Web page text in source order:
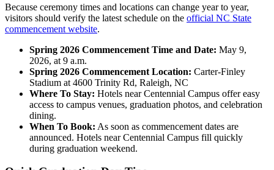
Because ceremony times and locations can change year to year,
visitors should verify the latest schedule on the official NC State
commencement website.
Spring 2026 Commencement Time and Date: May 9,
2026, at 9 a.m.
Spring 2026 Commencement Location: Carter-Finley
Stadium at 4600 Trinity Rd, Raleigh, NC
Where To Stay: Hotels near Centennial Campus offer easy
access to campus venues, graduation photos, and celebration
dining.
When To Book: As soon as commencement dates are
announced. Hotels near Centennial Campus fill quickly
during graduation weekend.